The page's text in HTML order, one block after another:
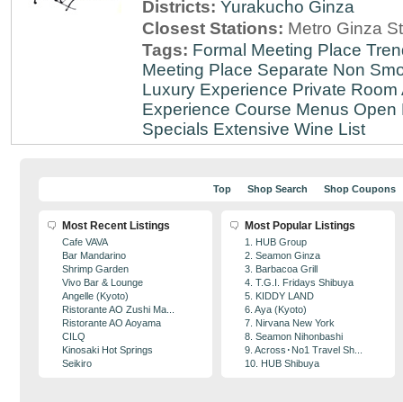
Districts: Yurakucho Ginza
Closest Stations: Metro Ginza
Tags: Formal Meeting Place
Meeting Place Separate Non
Luxury Experience Private Room
Experience Course Menus Open
Specials Extensive Wine List
Top Shop Search Shop Coupons
Most Recent Listings
Cafe VAVA
Bar Mandarino
Shrimp Garden
Vivo Bar & Lounge
Angelle (Kyoto)
Ristorante AO Zushi Ma...
Ristorante AO Aoyama
CILQ
Kinosaki Hot Springs
Seikiro
Most Popular Listings
1. HUB Group
2. Seamon Ginza
3. Barbacoa Grill
4. T.G.I. Fridays Shibuya
5. KIDDY LAND
6. Aya (Kyoto)
7. Nirvana New York
8. Seamon Nihonbashi
9. Across･No1 Travel Sh...
10. HUB Shibuya